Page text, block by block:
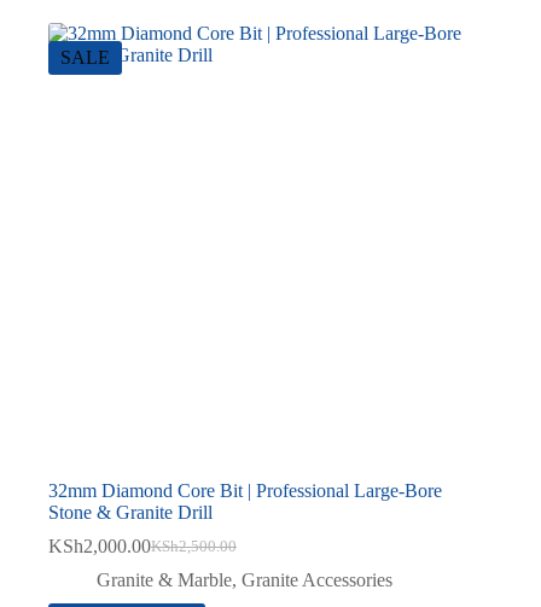
SALE
32mm Diamond Core Bit | Professional Large-Bore
Stone & Granite Drill
KSh2,500.00
Original
price
was:
KSh2,000.00Current
price
is:
Granite & Marble, Granite Accessories